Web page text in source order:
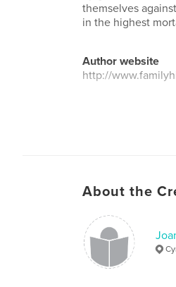
themselves
in the highest
Author website
http://
About the